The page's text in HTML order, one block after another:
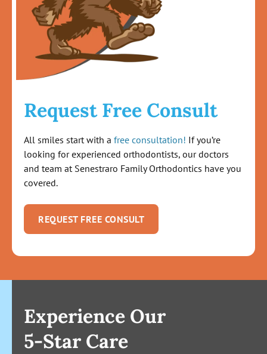
Request Free Consult
All smiles start with a free consultation! If you’re
looking for experienced orthodontists, our doctors
and team at Senestraro Family Orthodontics have you
covered.
REQUEST FREE CONSULT
Experience Our
5-Star Care